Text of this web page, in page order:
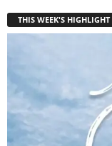
THIS WEEK'S HIGHLIGHT